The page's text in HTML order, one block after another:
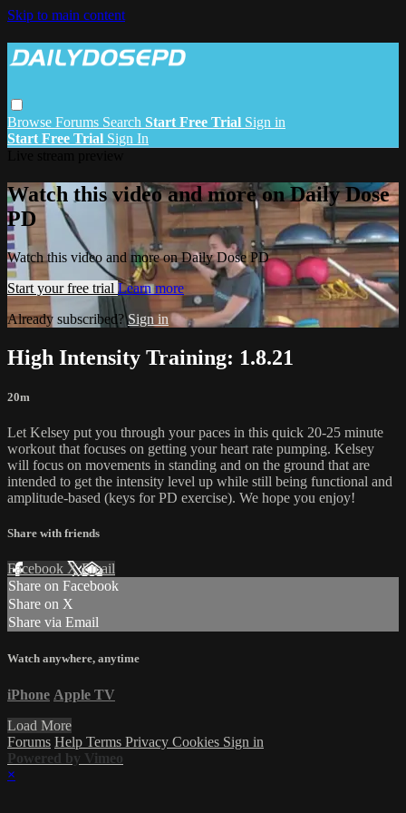
Skip to main content
Browse Forums Search Start Free Trial Sign in
Start Free Trial Sign In
Watch this video and more on Daily Dose
PD
Watch this video and more on Daily Dose PD
Start your free trial Learn more
Already subscribed?Sign in
High Intensity Training: 1.8.21
20m
Let Kelsey put you through your paces in this quick 20-25 minute
workout that focuses on getting your heart rate pumping. Kelsey
will focus on movements in standing and on the ground that are
intended to get the intensity level up while still being functional and
amplitude-based (keys for PD exercise). We hope you enjoy!
Share with friends
Facebook XEmail
Share on Facebook
Share on X
Share via Email
Watch anywhere, anytime
iPhone Apple TV
Load More
Forums Help Terms Privacy Cookies Sign in
Powered by Vimeo
×